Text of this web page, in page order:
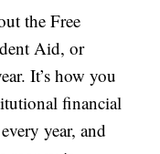
the Free
Aid, or
It’s how you
financial
year, and